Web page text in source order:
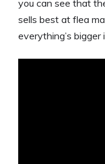
you can see that
sells best at flea
everything’s bigger